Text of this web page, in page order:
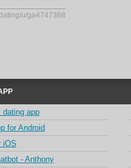
u/ga4747368
dating app
for Android
iOS
- Anthony